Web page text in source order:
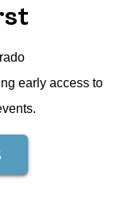
early access to